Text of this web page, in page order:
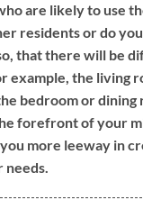
are likely to use
residents or do you
that there will be
example, the living
bedroom or dining
forefront of your
more leeway in